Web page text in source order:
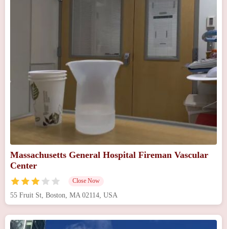
Massachusetts General Hospital Fireman Vascular
Center
Close Now
55 Fruit St, Boston, MA 02114, USA